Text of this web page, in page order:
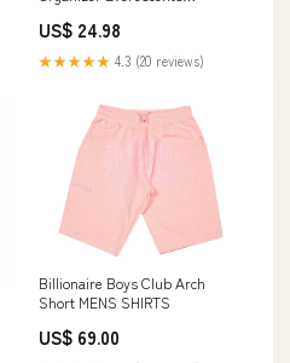
US$ 24.98
★★★★★ 4.3 (20 reviews)
Billionaire Boys Club Arch
Short MENS SHIRTS
US$ 69.00